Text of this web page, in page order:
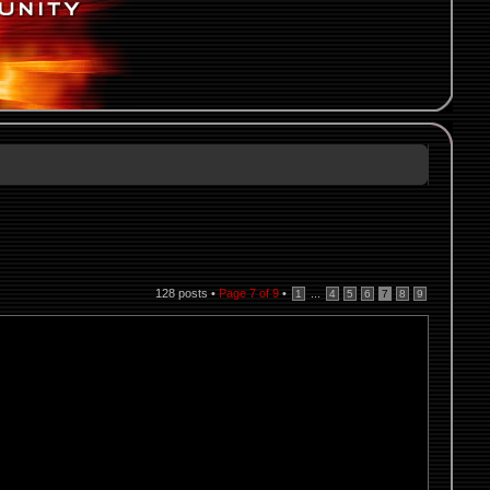
128 posts •Page7 of9 • 1 4 5 6 7 8 9